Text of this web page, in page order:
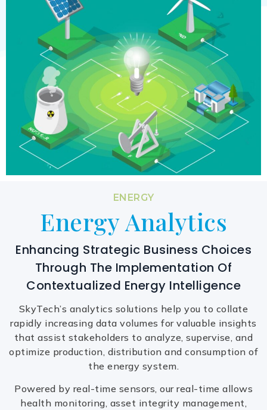
ENERGY
Energy Analytics
Enhancing Strategic Business Choices
Through The Implementation Of
Contextualized Energy Intelligence
SkyTech’s analytics solutions help you to collate
rapidly increasing data volumes for valuable insights
that assist stakeholders to analyze, supervise, and
optimize production, distribution and consumption of
the energy system.
Powered by real-time sensors, our real-time allows
health monitoring, asset integrity management,